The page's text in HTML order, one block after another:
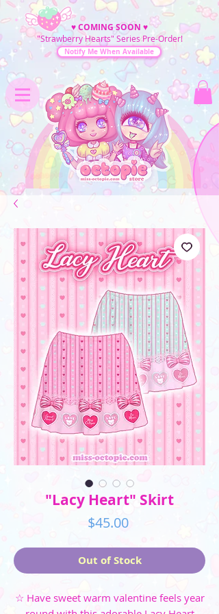
♥COMING SOON ♥
"Strawberry Hearts" Series Pre-Order!
Notify Me When Available
"Lacy Heart" Skirt
$45.00Price
Out of Stock
☆ Have sweet warm valentine feels year